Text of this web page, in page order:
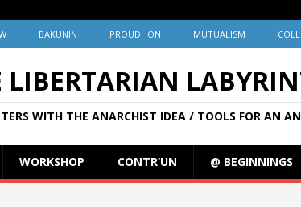
BAKUNIN PROUDHON MUTUALISM
LIBERTARIAN
WITH THE ANARCHIST IDEA / TOOLS FOR AN
WORKSHOP CONTR’UN @ BEGINNINGS